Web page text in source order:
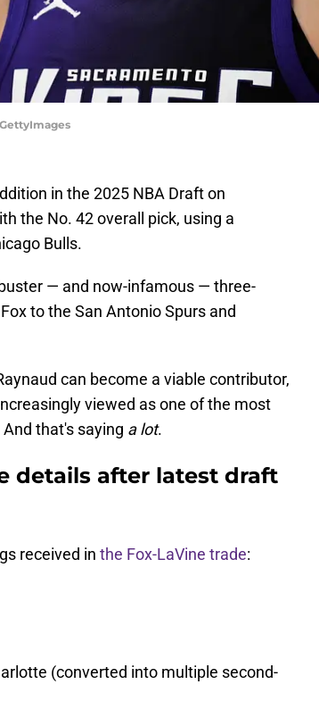
in the 2025 NBA Draft on
the No. 42 overall pick, using a
Bulls.
— and now-infamous — three-
to the San Antonio Spurs and
can become a viable contributor,
viewed as one of the most
that's saying a lot.
details after latest draft
received in the Fox-LaVine trade:
(converted into multiple second-